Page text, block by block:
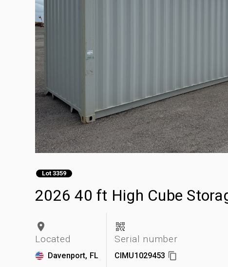
Lot 3359
2026 40 ft High Cube
Located
Davenport, FL
Serial number
CIMU1029453